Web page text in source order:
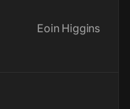
Eoin Higgins